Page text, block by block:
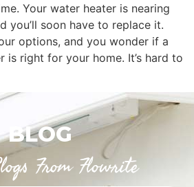
Your water heater is nearing
you’ll soon have to replace it.
options, and you wonder if a
is right for your home. It’s hard to
BLOG
From Flowrite